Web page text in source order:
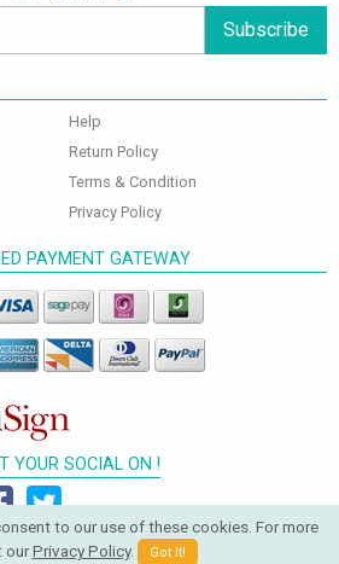
Subscribe
Help
Return Policy
Terms & Condition
Privacy Policy
PAYMENT GATEWAY
YOUR SOCIAL ON !
to our use of these cookies. For more
ourPrivacy Policy. Got It!